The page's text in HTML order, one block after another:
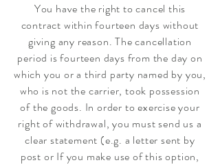
You have the right to cancel this
contract within fourteen days without
giving any reason. The cancellation
period is fourteen days from the day on
which you or a third party named by you,
who is not the carrier, took possession
of the goods. In order to exercise your
right of withdrawal, you must send us a
clear statement (e.g. a letter sent by
post or If you make use of this option,